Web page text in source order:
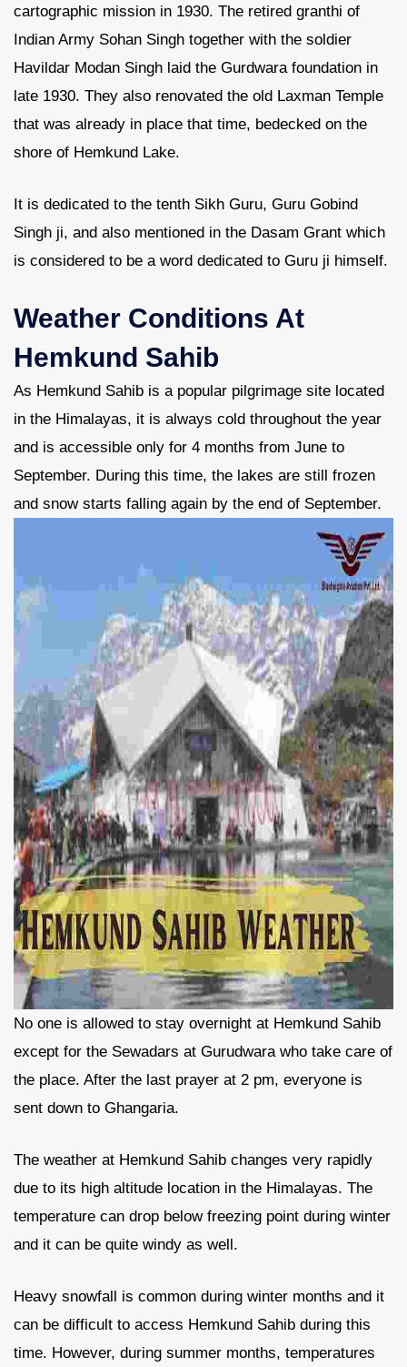
cartographic mission in 1930. The retired granthi of
Indian Army Sohan Singh together with the soldier
Havildar Modan Singh laid the Gurdwara foundation in
late 1930. They also renovated the old Laxman Temple
that was already in place that time, bedecked on the
shore of Hemkund Lake.
It is dedicated to the tenth Sikh Guru, Guru Gobind
Singh ji, and also mentioned in the Dasam Grant which
is considered to be a word dedicated to Guru ji himself.
Weather Conditions At
Hemkund Sahib
As Hemkund Sahib is a popular pilgrimage site located
in the Himalayas, it is always cold throughout the year
and is accessible only for 4 months from June to
September. During this time, the lakes are still frozen
and snow starts falling again by the end of September.
No one is allowed to stay overnight at Hemkund Sahib
except for the Sewadars at Gurudwara who take care of
the place. After the last prayer at 2 pm, everyone is
sent down to Ghangaria.
The weather at Hemkund Sahib changes very rapidly
due to its high altitude location in the Himalayas. The
temperature can drop below freezing point during winter
and it can be quite windy as well.
Heavy snowfall is common during winter months and it
can be difficult to access Hemkund Sahib during this
time. However, during summer months, temperatures